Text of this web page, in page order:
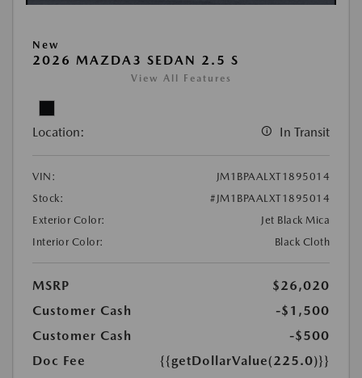
New
2026 MAZDA3 SEDAN 2.5 S
View All Features
Location: In Transit
VIN:
JM1BPAALXT1895014
Stock:
#JM1BPAALXT1895014
Exterior Color:
Jet Black Mica
Interior Color:
Black Cloth
MSRP
$26,020
Customer Cash
-$1,500
Customer Cash
-$500
Doc Fee
{{getDollarValue(225.0)}}